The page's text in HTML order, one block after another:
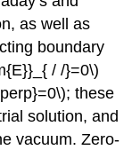
as well as
boundary
/ /}=0\)
these
solution, and
vacuum. Zero-